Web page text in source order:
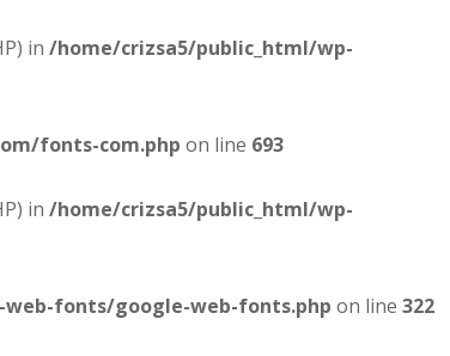
in /home/crizsa5/public_html/wp-
fonts-com.php on line 693
in /home/crizsa5/public_html/wp-
fonts/google-web-fonts.php on line 322